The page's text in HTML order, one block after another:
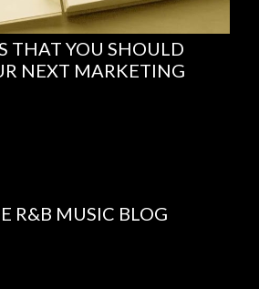
THAT YOU SHOULD
NEXT MARKETING
R&B MUSIC BLOG